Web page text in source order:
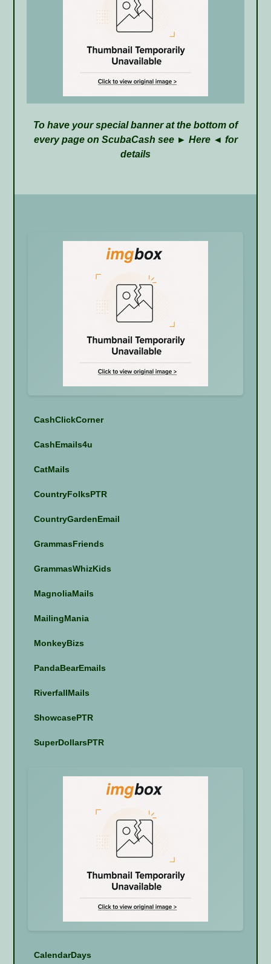
To have your special banner at the bottom of
every page on ScubaCash see ► Here◄ for
details
CashClickCorner
CashEmails4u
CatMails
CountryFolksPTR
CountryGardenEmail
GrammasFriends
GrammasWhizKids
MagnoliaMails
MailingMania
MonkeyBizs
PandaBearEmails
RiverfallMails
ShowcasePTR
SuperDollarsPTR
CalendarDays